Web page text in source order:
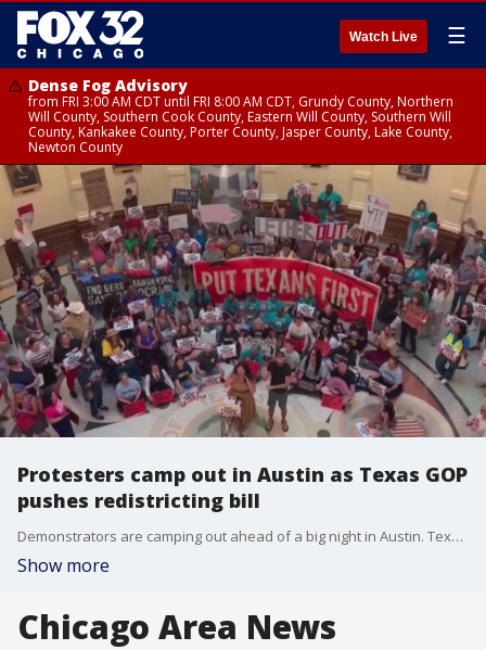
Watch Live ☰
Dense Fog Advisory
from FRI 3:00 AM CDT until FRI 8:00 AM CDT, Grundy County, Northern
Will County, Southern Cook County, Eastern Will County, Southern Will
County, Kankakee County, Porter County, Jasper County, Lake County,
Newton County
Protesters camp out in Austin as Texas GOP
pushes redistricting bill
Demonstrators are camping out ahead of a big night in Austin. Texas Republicans are pushing their redistricting bill to the finish line. The new political map could give GOP five more seats in Congress. Democrats are calling it a power grab, promising to take the fight beyond the capitol.
Show more
Chicago Area News